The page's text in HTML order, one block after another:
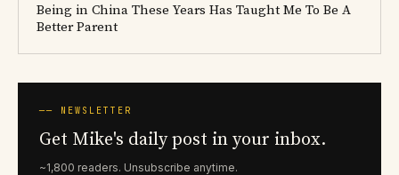
Being in China These Years Has Taught Me To Be A
Better Parent
── NEWSLETTER
Get Mike's daily post in your inbox.
~1,800 readers. Unsubscribe anytime.